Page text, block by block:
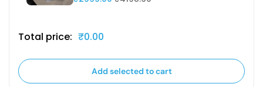
Total price: ₹0.00
Add selected to cart